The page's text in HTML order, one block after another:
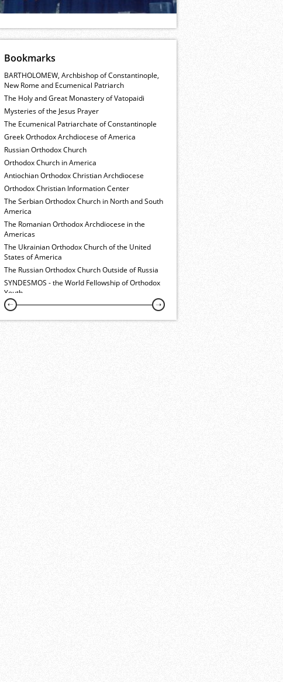
Bookmarks
BARTHOLOMEW, Archbishop of Constantinople,
New Rome and Ecumenical Patriarch
The Holy and Great Monastery of Vatopaidi
Mysteries of the Jesus Prayer
The Ecumenical Patriarchate of Constantinople
Greek Orthodox Archdiocese of America
Russian Orthodox Church
Orthodox Church in America
Antiochian Orthodox Christian Archdiocese
Orthodox Christian Information Center
The Serbian Orthodox Church in North and South
America
The Romanian Orthodox Archdiocese in the
Americas
The Ukrainian Orthodox Church of the United
States of America
The Russian Orthodox Church Outside of Russia
SYNDESMOS - the World Fellowship of Orthodox
Youth